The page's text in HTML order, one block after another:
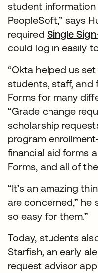
student
PeopleSoft,” says
required Single
could log in easily
“Okta helped us
students, staff, and
Forms for many
“Grade change
scholarship
program
financial aid forms
Forms, and all of
“It’s an amazing
are concerned,” he
so easy for them.”
Today, students
Starfish, an early
request advisor